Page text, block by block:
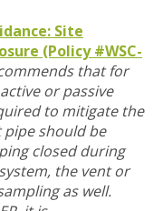
Site
(Policy #WSC-
that for
or passive
to mitigate the
should be
closed during
the vent or
as well.